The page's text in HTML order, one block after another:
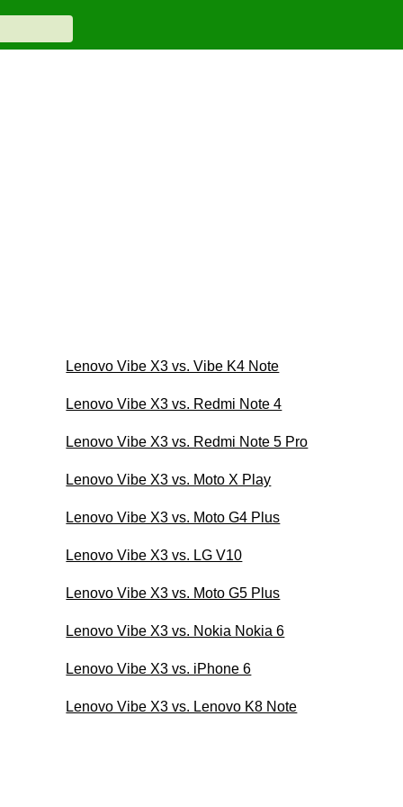
Lenovo Vibe X3 vs. Vibe K4 Note
Lenovo Vibe X3 vs. Redmi Note 4
Lenovo Vibe X3 vs. Redmi Note 5 Pro
Lenovo Vibe X3 vs. Moto X Play
Lenovo Vibe X3 vs. Moto G4 Plus
Lenovo Vibe X3 vs. LG V10
Lenovo Vibe X3 vs. Moto G5 Plus
Lenovo Vibe X3 vs. Nokia Nokia 6
Lenovo Vibe X3 vs. iPhone 6
Lenovo Vibe X3 vs. Lenovo K8 Note